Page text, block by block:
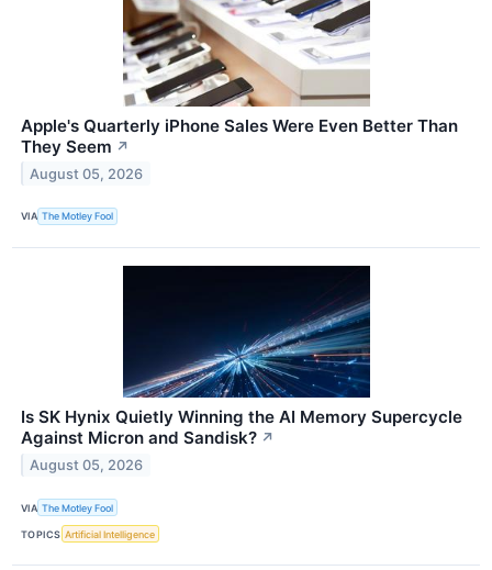
Apple's Quarterly iPhone Sales Were Even Better Than
They Seem ↗
August 05, 2026
VIA The Motley Fool
Is SK Hynix Quietly Winning the AI Memory Supercycle
Against Micron and Sandisk? ↗
August 05, 2026
VIA The Motley Fool
TOPICS Artificial Intelligence